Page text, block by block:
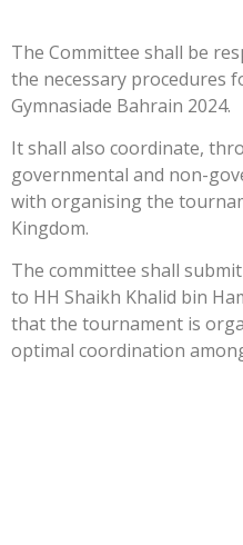
The Committee shall be
the necessary procedures
Gymnasiade Bahrain 2024.
It shall also coordinate,
governmental and non-
with organising the
Kingdom.
The committee shall
to HH Shaikh Khalid bin
that the tournament is
optimal coordination